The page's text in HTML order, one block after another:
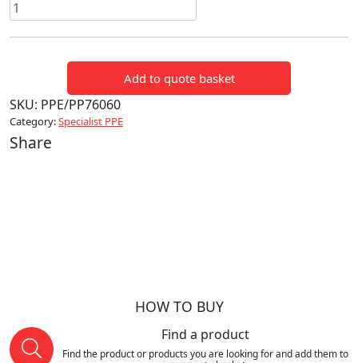
ADJUSTABLE
RESTRAINT
LANYARD
Add to quote basket
SKU: PPE/PP76060
Category:Specialist PPE
Share
HOW TO BUY
Find a product
Find the product or products you are looking for and add them to